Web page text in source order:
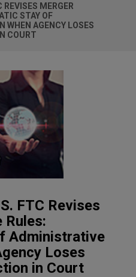
MERGER
STAY OF
WHEN AGENCY LOSES
COURT
FTC Revises
Rules:
Administrative
Loses
in Court